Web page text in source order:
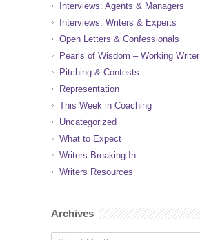
Interviews: Agents & Managers
Interviews: Writers & Experts
Open Letters & Confessionals
Pearls of Wisdom – Working Writer
Pitching & Contests
Representation
This Week in Coaching
Uncategorized
What to Expect
Writers Breaking In
Writers Resources
Archives